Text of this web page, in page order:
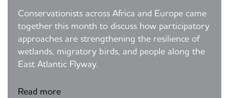
Conservationists across Africa and Europe came
together this month to discuss how participatory
approaches are strengthening the resilience of
wetlands, migratory birds, and people along the
East Atlantic Flyway.
Read more